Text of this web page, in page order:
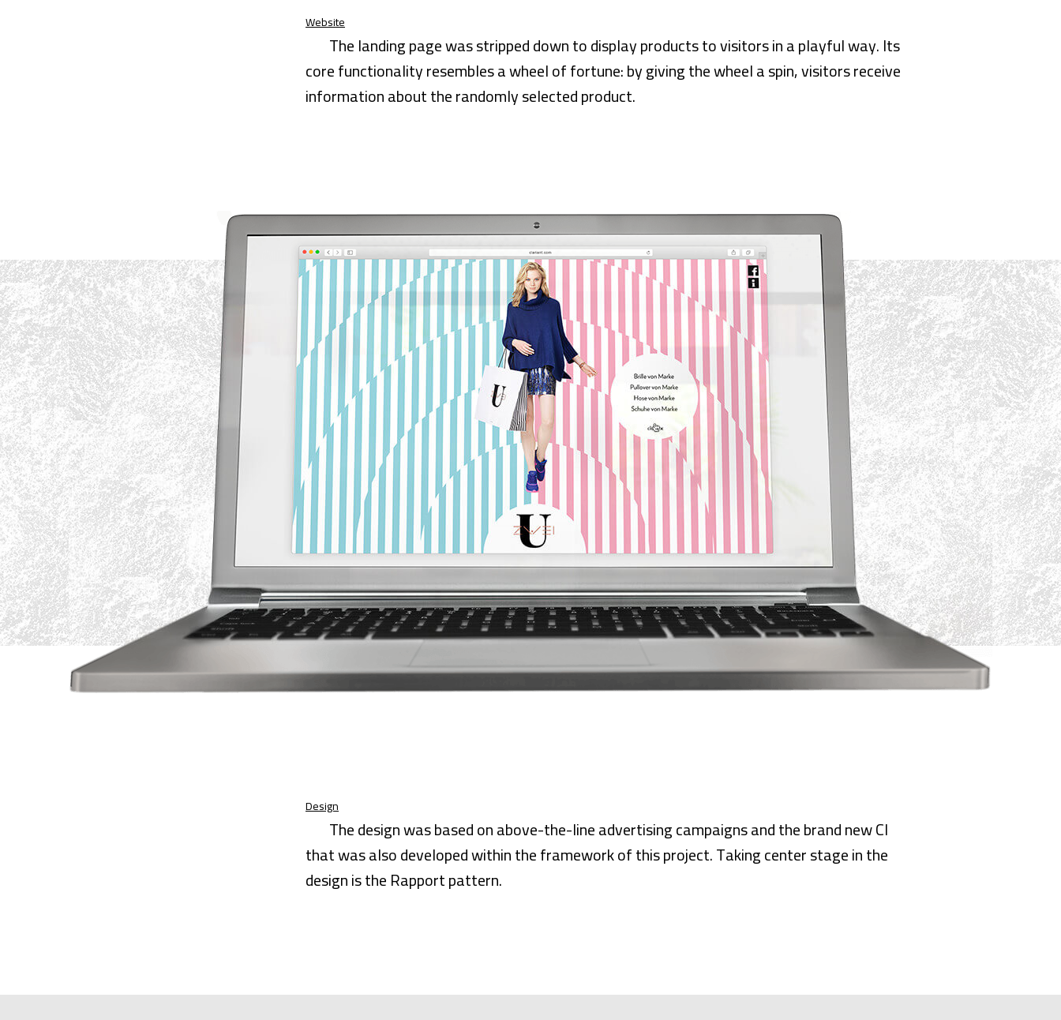
Website
The landing page was stripped down to display products to visitors in a playful way. Its
core functionality resembles a wheel of fortune: by giving the wheel a spin, visitors receive
information about the randomly selected product.
Design
The design was based on above-the-line advertising campaigns and the brand new CI
that was also developed within the framework of this project. Taking center stage in the
design is the Rapport pattern.